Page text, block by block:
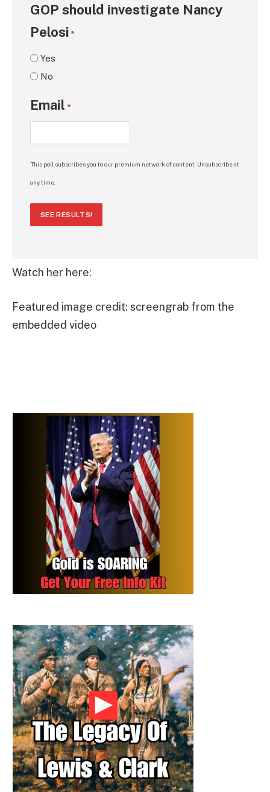
GOP should investigate Nancy
Pelosi *
Yes
No
Email *
This poll subscribes you to our premium network of content. Unsubscribe at
any time.
SEE RESULTS!
Watch her here:
Featured image credit: screengrab from the
embedded video